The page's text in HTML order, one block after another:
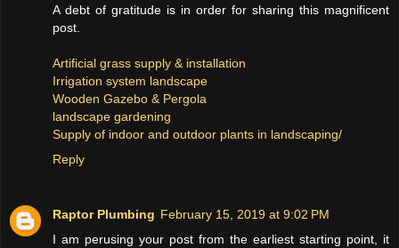
A debt of gratitude is in order for sharing this magnificent
post.
Artificial grass supply & installation
Irrigation system landscape
Wooden Gazebo & Pergola
landscape gardening
Supply of indoor and outdoor plants in landscaping/
Reply
Raptor Plumbing February 15, 2019 at 9:02 PM
I am perusing your post from the earliest starting point, it